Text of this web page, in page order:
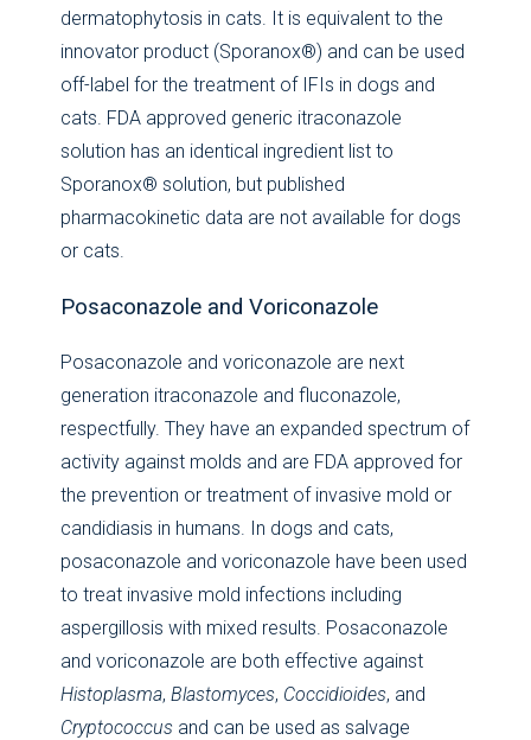
dermatophytosis in cats. It is equivalent to the
innovator product (Sporanox®) and can be used
off-label for the treatment of IFIs in dogs and
cats. FDA approved generic itraconazole
solution has an identical ingredient list to
Sporanox® solution, but published
pharmacokinetic data are not available for dogs
or cats.
Posaconazole and Voriconazole
Posaconazole and voriconazole are next
generation itraconazole and fluconazole,
respectfully. They have an expanded spectrum of
activity against molds and are FDA approved for
the prevention or treatment of invasive mold or
candidiasis in humans. In dogs and cats,
posaconazole and voriconazole have been used
to treat invasive mold infections including
aspergillosis with mixed results. Posaconazole
and voriconazole are both effective against
Histoplasma,Blastomyces, Coccidioides, and
Cryptococcus and can be used as salvage